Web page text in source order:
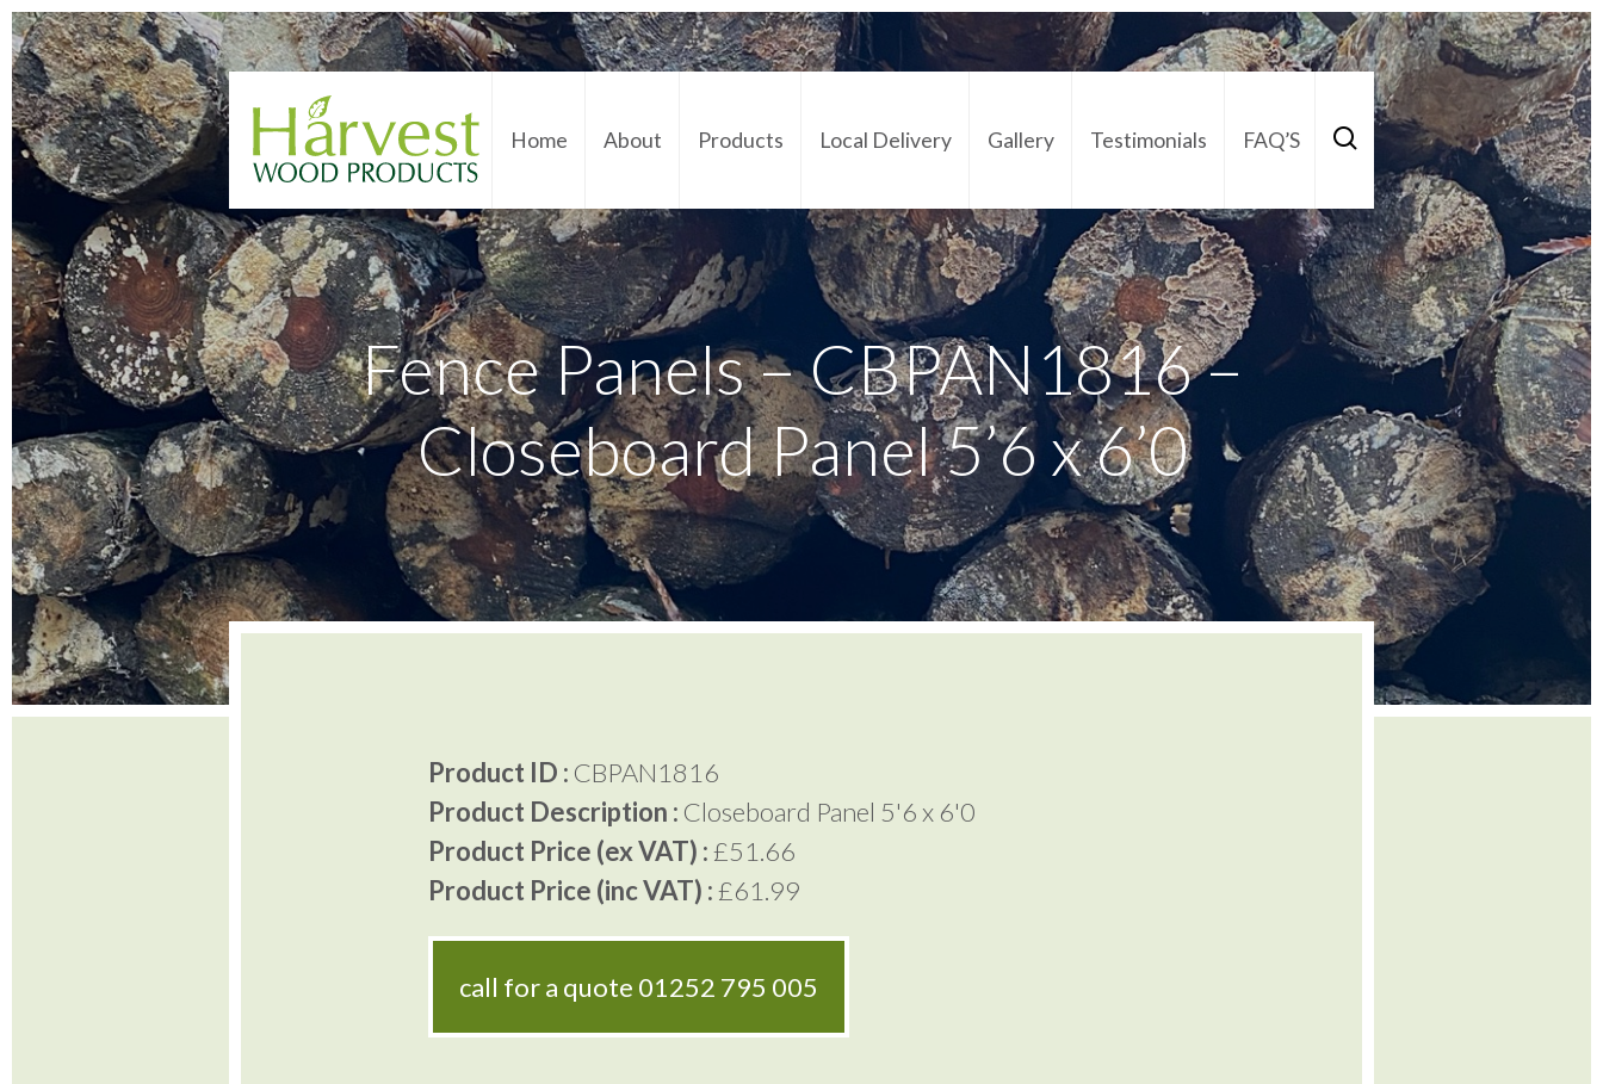
Home About Products Local Delivery Gallery Testimonials FAQ’S
Contact Us 01252 795 005
Fence Panels – CBPAN1816 –
Closeboard Panel 5’6 x 6’0
Product ID : CBPAN1816
Product Description : Closeboard Panel 5'6 x 6'0
Product Price (ex VAT) :£51.66
Product Price (inc VAT) :£61.99
call for a quote 01252 795 005